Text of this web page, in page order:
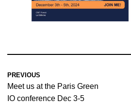
PREVIOUS
Meet us at the Paris Green
IO conference Dec 3-5